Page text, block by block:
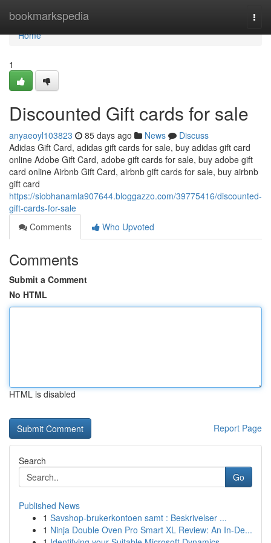
bookmarkspedia
Home
Home
1
Discounted Gift cards for sale
anyaeoyl103823 85 days ago News
Discuss
Adidas Gift Card, adidas gift cards for sale, buy adidas gift card
online Adobe Gift Card, adobe gift cards for sale, buy adobe gift
card online Airbnb Gift Card, airbnb gift cards for sale, buy airbnb
gift card
https://siobhanamla907644.bloggazzo.com/39775416/discounted-
gift-cards-for-sale
Comments
Who Upvoted
Comments
Submit a Comment
No HTML
HTML is disabled
Report Page
Search
Go
Published News
1 Savshop-brukerkontoen samt : Beskrivelser ...
1 Ninja Double Oven Pro Smart XL Review: An In-De...